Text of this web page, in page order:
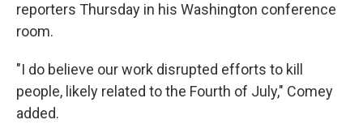
reporters Thursday in his Washington conference
room.
"I do believe our work disrupted efforts to kill
people, likely related to the Fourth of July," Comey
added.